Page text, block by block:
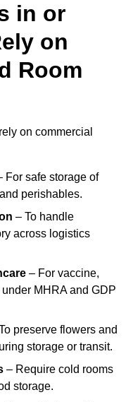
in or
on
Room
on commercial
For safe storage of
perishables.
– To handle
across logistics
– For vaccine,
MHRA and GDP
preserve flowers and
storage or transit.
– Require cold rooms
storage.